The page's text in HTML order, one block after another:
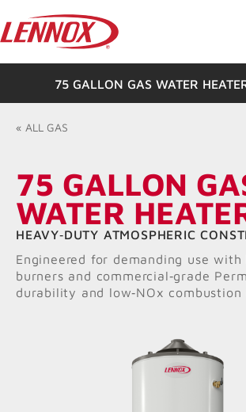
75 GALLON GAS WATER
Overview
Ratings & Reviews
Find a Dealer
Resources
« ALL GAS
75 GALLON
WATER
HEAVY‑DUTY ATMOSPHERIC
Engineered for demanding use with
burners and commercial‑grade
durability and low‑NOx combustion